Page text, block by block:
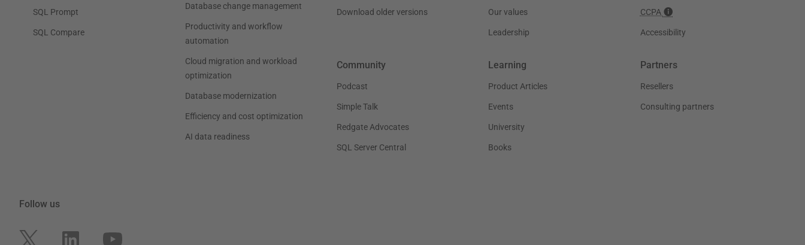
SQL Prompt
SQL Compare
Database change management
Productivity and workflow
automation
Cloud migration and workload
optimization
Database modernization
Efficiency and cost optimization
AI data readiness
Download older versions Our values
Leadership
CCPA
Accessibility
Community
Podcast
Simple Talk
Redgate Advocates
SQL Server Central
Learning
Product Articles
Events
University
Books
Partners
Resellers
Consulting partners
Follow us